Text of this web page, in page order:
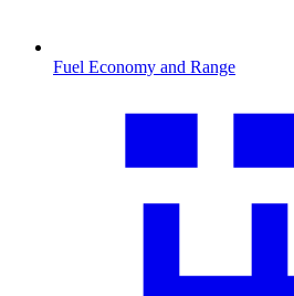
Fuel Economy and Range